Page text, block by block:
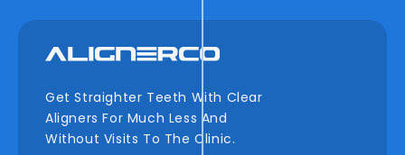
Get Straighter Teeth With Clear
Aligners For Much Less And
Without Visits To The Clinic.